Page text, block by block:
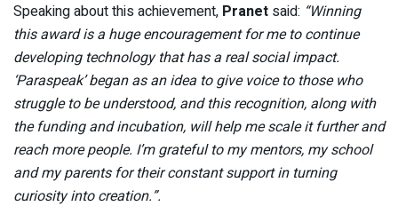
Speaking about this achievement, Pranet said: “Winning
this award is a huge encouragement for me to continue
developing technology that has a real social impact.
‘Paraspeak’ began as an idea to give voice to those who
struggle to be understood, and this recognition, along with
the funding and incubation, will help me scale it further and
reach more people. I’m grateful to my mentors, my school
and my parents for their constant support in turning
curiosity into creation.”.